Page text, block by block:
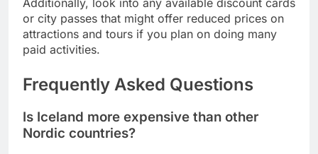
or city passes that might offer reduced prices on
attractions and tours if you plan on doing many
paid activities.
Frequently Asked Questions
Is Iceland more expensive than other
Nordic countries?